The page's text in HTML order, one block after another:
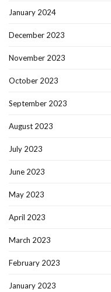
January 2024
December 2023
November 2023
October 2023
September 2023
August 2023
July 2023
June 2023
May 2023
April 2023
March 2023
February 2023
January 2023